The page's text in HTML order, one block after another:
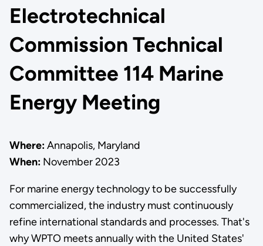
Electrotechnical
Commission Technical
Committee 114 Marine
Energy Meeting
Where:Annapolis, Maryland
When: November 2023
For marine energy technology to be successfully
commercialized, the industry must continuously
refine international standards and processes. That's
why WPTO meets annually with the United States'